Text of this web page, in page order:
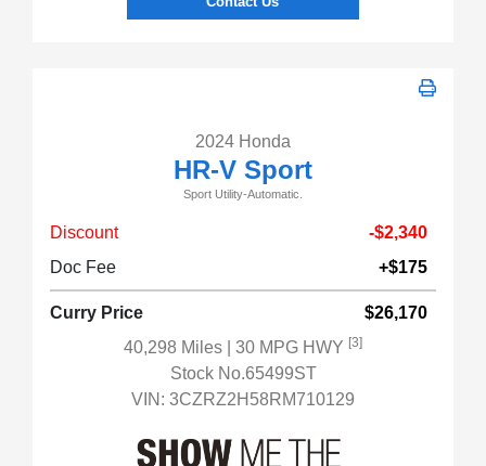
2024 Honda
HR-V Sport
Sport Utility-Automatic.
Discount
-$2,340
Doc Fee
+$175
Curry Price
$26,170
40,298 Miles
| 30 MPG HWY [3]
Stock No.65499ST
VIN: 3CZRZ2H58RM710129